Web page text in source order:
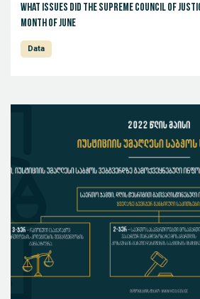
What issues did the Supreme Council of
month of June
Data